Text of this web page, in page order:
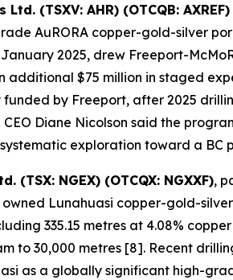
(TSXV: AHR) (OTCQB: AXREF)
AuRORA copper-gold-silver
2025, drew Freeport-
additional $75 million in staged
by Freeport, after 2025
Diane Nicolson said the
exploration toward a BC
(TSX: NGEX) (OTCQX: NGXXF),
owned Lunahuasi copper-gold-
335.15 metres at 4.08%
to 30,000 metres [8]. Recent
as a globally significant high-